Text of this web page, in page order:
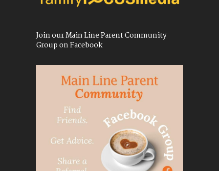
Join our Main Line Parent Community
Group on Facebook